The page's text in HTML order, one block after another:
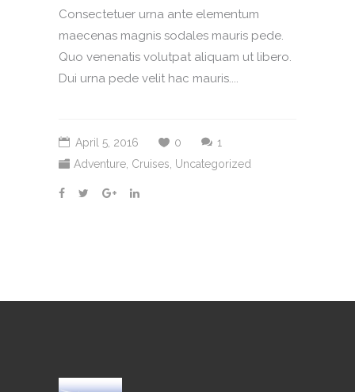
Consectetuer urna ante elementum
maecenas magnis sodales mauris pede.
Quo venenatis volutpat aliquam ut libero.
Dui urna pede velit hac mauris....
April 5, 2016 0
1
Adventure, Cruises, Uncategorized